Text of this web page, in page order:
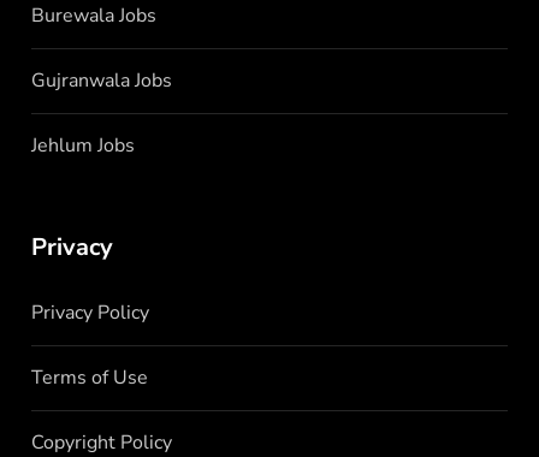
Burewala Jobs
Gujranwala Jobs
Jehlum Jobs
Privacy
Privacy Policy
Terms of Use
Copyright Policy